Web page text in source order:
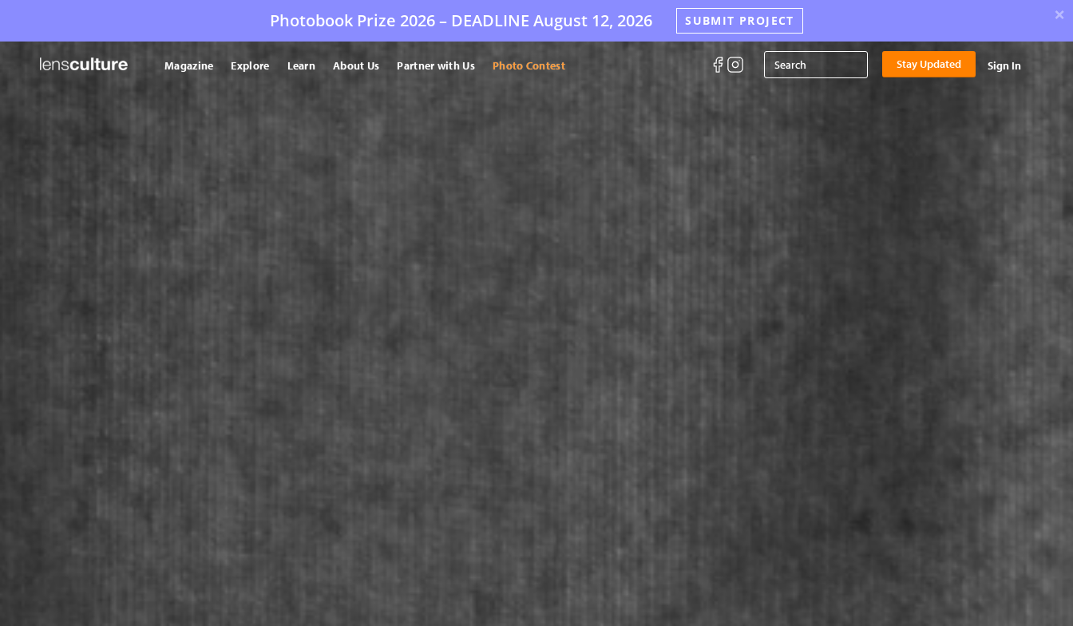
Photobook Prize 2026 – DEADLINE August 12, 2026 SUBMIT PROJECT ×
Magazine Explore Learn About Us Partner with Us Photo Contest Stay Updated Sign In